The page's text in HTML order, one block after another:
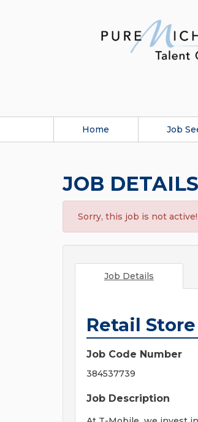
Home Job
JOB DETAILS
Sorry, this job is not active!
Job Details
Retail
Job Code Number
384537739
Job Description